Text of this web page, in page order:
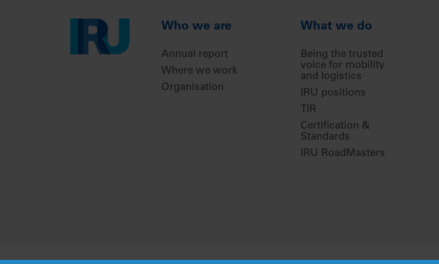
Who we are
Annual report
Where we work
Organisation
What we do
Being the trusted
voice for mobility
and logistics
IRU positions
TIR
Certification &
Standards
IRU RoadMasters